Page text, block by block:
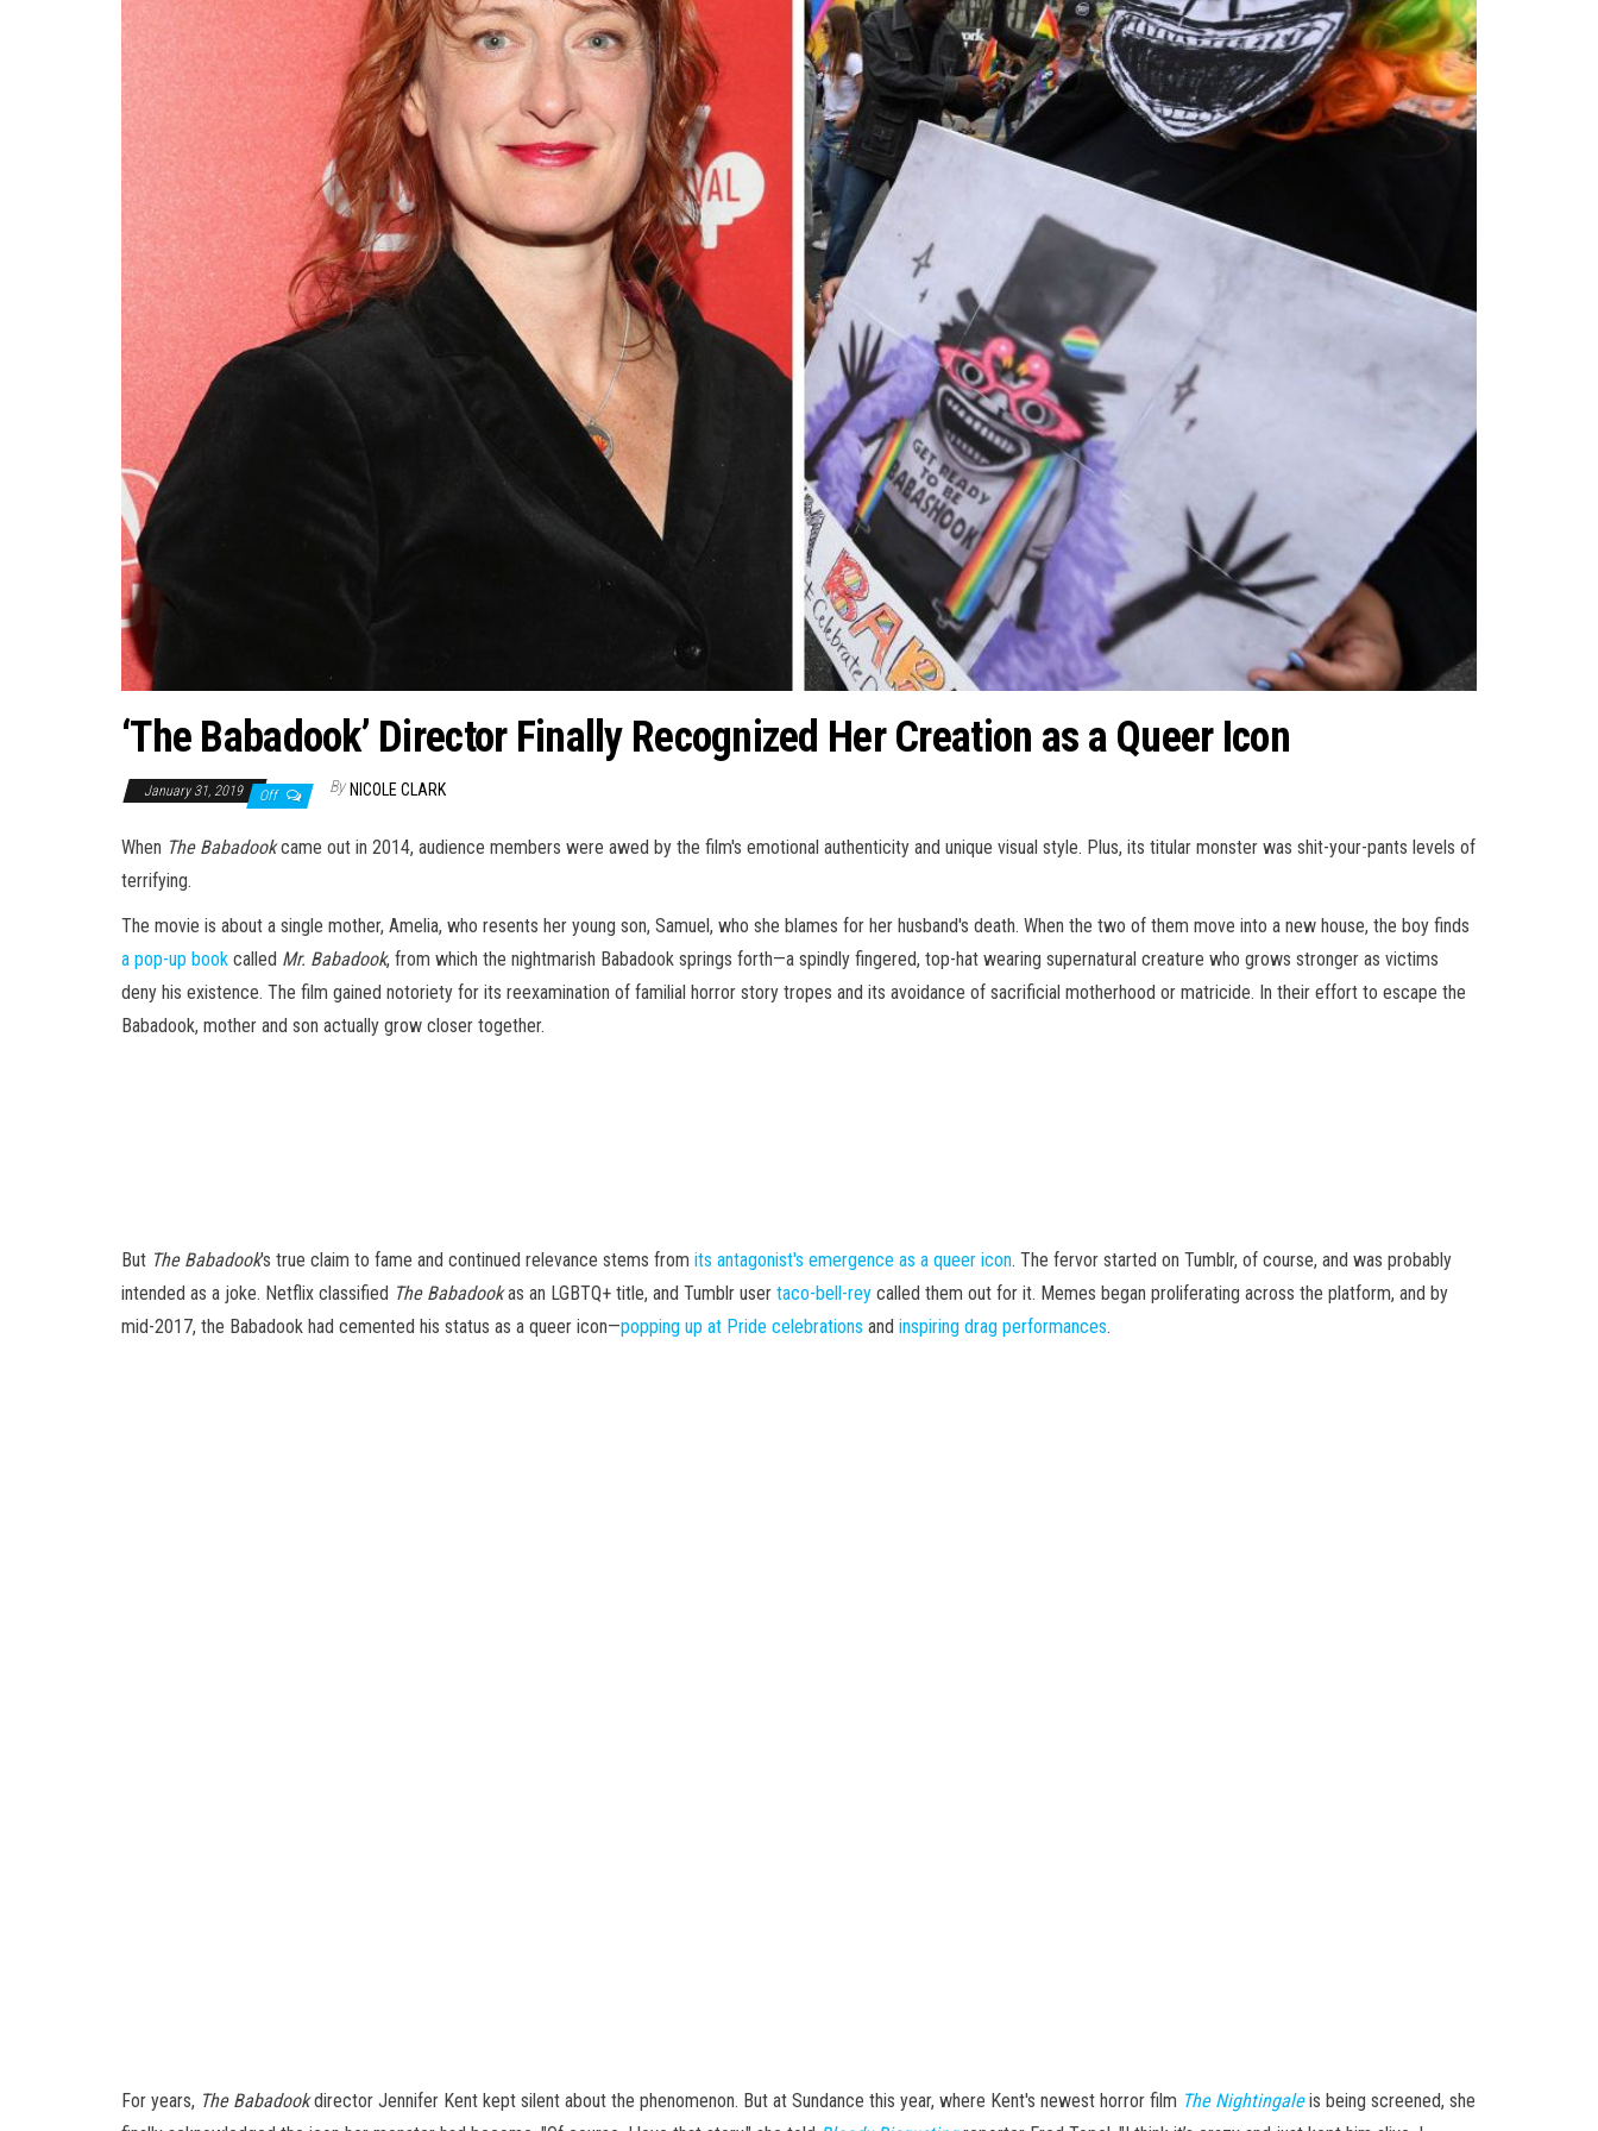
‘The Babadook’ Director Finally Recognized Her Creation as a Queer Icon
January 31, 2019 Off By NICOLE CLARK
When The Babadookcame out in 2014, audience members were awed by the film's emotional authenticity and unique visual style. Plus, its titular monster was shit-your-pants levels of
terrifying.
The movie is about a single mother, Amelia, who resents her young son, Samuel, who she blames for her husband's death. When the two of them move into a new house, the boy finds
a pop-up book called Mr. Babadook, from which the nightmarish Babadook springs forth—a spindly fingered, top-hat wearing supernatural creature who grows stronger as victims
deny his existence. The film gained notoriety for its reexamination of familial horror story tropes and its avoidance of sacrificial motherhood or matricide. In their effort to escape the
Babadook, mother and son actually grow closer together.
But The Babadook's true claim to fame and continued relevance stems from its antagonist's emergence as a queer icon. The fervor started on Tumblr, of course, and was probably
intended as a joke. Netflix classified The Babadookas an LGBTQ+ title, and Tumblr user taco-bell-rey called them out for it. Memes began proliferating across the platform, and by
mid-2017, the Babadook had cemented his status as a queer icon—popping up at Pride celebrations and inspiring drag performances.
For years, The Babadookdirector Jennifer Kent kept silent about the phenomenon. But at Sundance this year, where Kent's newest horror film The Nightingaleis being screened, she